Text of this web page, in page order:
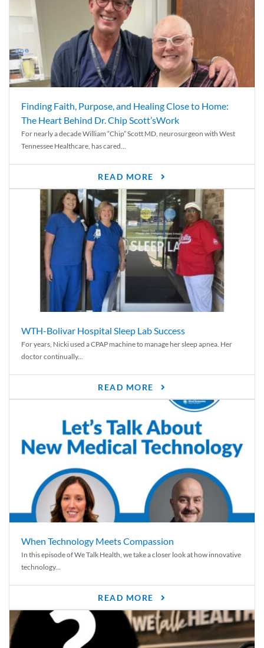
Finding Faith, Purpose, and Healing Close to Home:
The Heart Behind Dr. Chip Scott’sWork
For nearly a decade William “Chip” Scott MD, neurosurgeon with West
Tennessee Healthcare, has cared...
READ MORE
WTH-Bolivar Hospital Sleep Lab Success
For years, Nicki used a CPAP machine to manage her sleep apnea. Her
doctor continually...
READ MORE
When Technology Meets Compassion
In this episode of We Talk Health, we take a closer look at how innovative
technology...
READ MORE